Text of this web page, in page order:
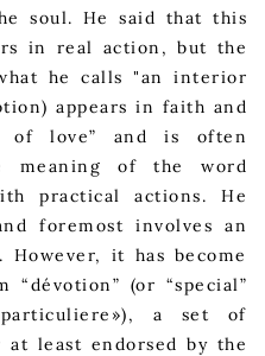
soul. He said that this
in real action, but the
he calls "an interior
appears in faith and
of love” and is often
meaning of the word
practical actions. He
foremost involves an
it has become
(or “special”
a set of
at least endorsed by the